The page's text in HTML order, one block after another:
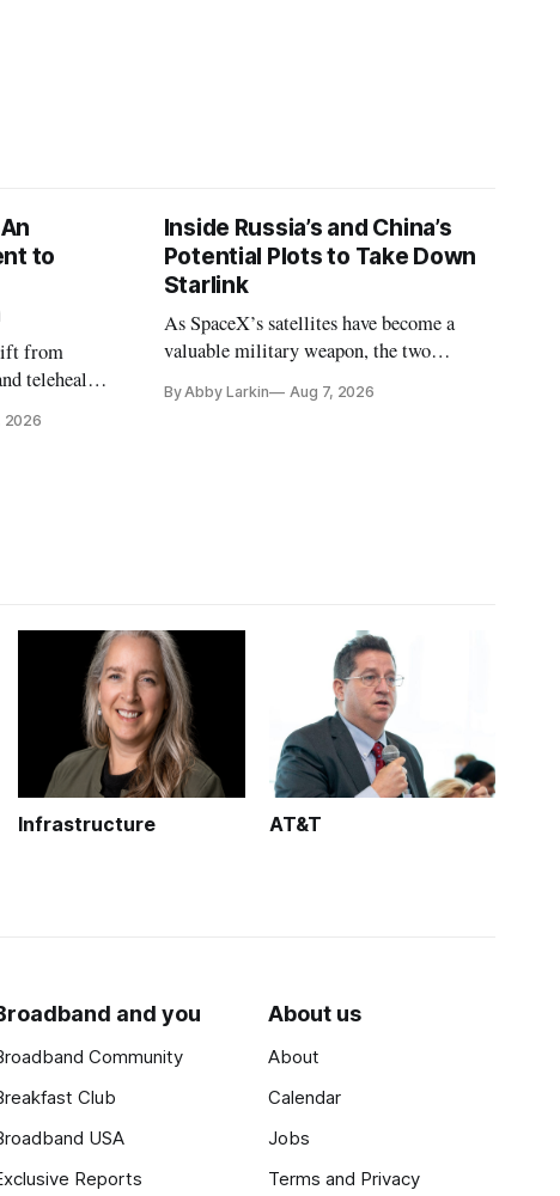
to
from
telehealth,
is
2026
Inside Russia’s and China’s
Potential Plots to Take Down
Starlink
As SpaceX’s satellites have become a
valuable military weapon, the two
eliminate or neutralize low-Earth orbit
By Abby Larkin Aug 7, 2026
Infrastructure AT&T
and you
Community
Club
USA
Reports
About us
About
Calendar
Jobs
Terms and Privacy